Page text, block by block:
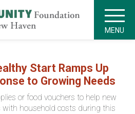
MENU
Start Ramps Up
to Growing Needs
or food vouchers to help new
with household costs during this